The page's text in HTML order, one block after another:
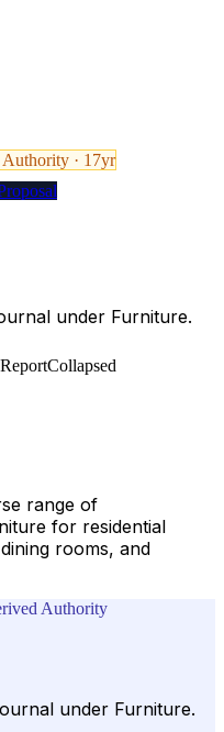
· 17yr
under Furniture.
Collapsed
range of
for residential
rooms, and
Authority
under Furniture.